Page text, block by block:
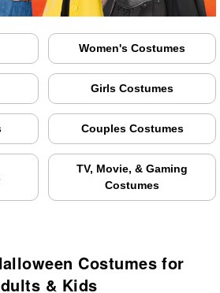
Women's Costumes
Girls Costumes
Couples Costumes
TV, Movie, & Gaming
Costumes
Costumes for
& Kids